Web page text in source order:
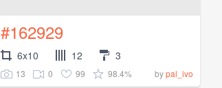
#162929
6x10 12 3
13 0 99 98.4% bypal_ivo